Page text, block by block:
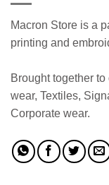
Macron Store is a
printing and
Brought together
wear, Textiles,
Corporate wear.